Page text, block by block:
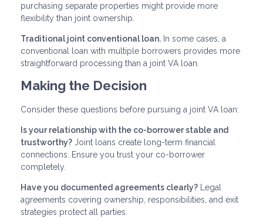
purchasing separate properties might provide more
flexibility than joint ownership.
Traditional joint conventional loan. In some cases, a
conventional loan with multiple borrowers provides more
straightforward processing than a joint VA loan.
Making the Decision
Consider these questions before pursuing a joint VA loan:
Is your relationship with the co-borrower stable and
trustworthy? Joint loans create long-term financial
connections. Ensure you trust your co-borrower
completely.
Have you documented agreements clearly? Legal
agreements covering ownership, responsibilities, and exit
strategies protect all parties.